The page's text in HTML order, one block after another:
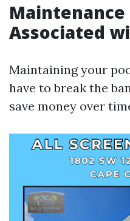
Maintenance
Associated
Maintaining your
have to break the
save money over